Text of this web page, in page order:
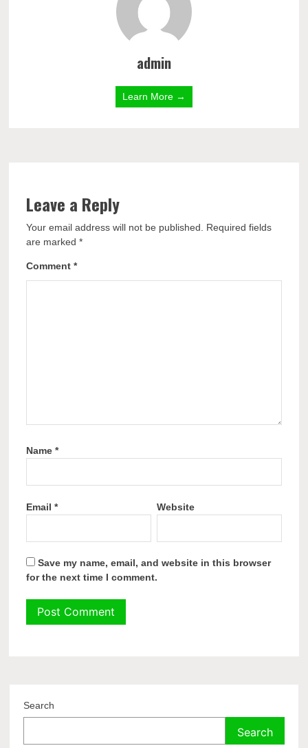
admin
Learn More →
Leave a Reply
Your email address will not be published.
Required fields
are marked*
Comment*
Name*
Email* Website
Save my name, email, and website in this browser
for the next time I comment.
Search
Search